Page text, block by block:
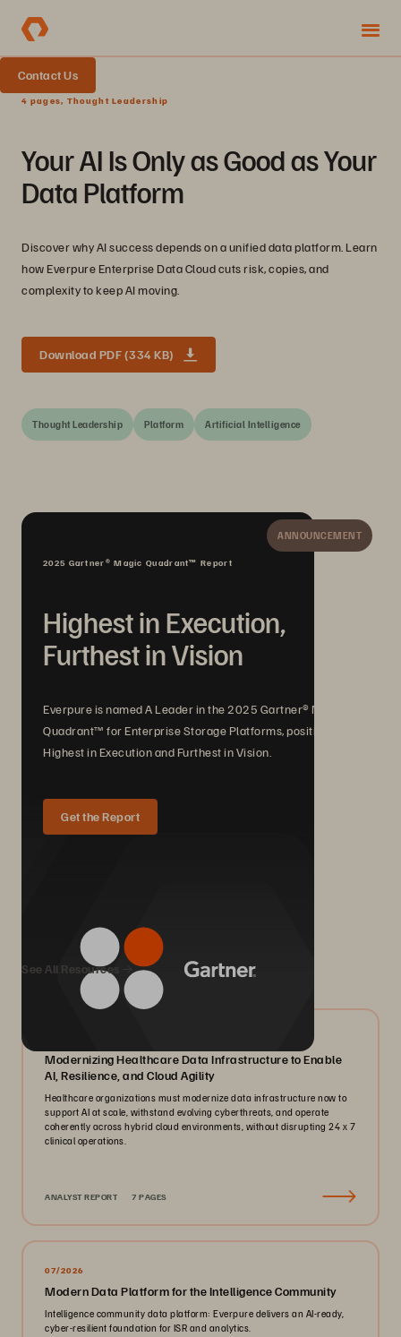
Contact Us
4 pages, Thought Leadership
Your AI Is Only as Good as Your
Data Platform
Discover why AI success depends on a unified data platform. Learn
how Everpure Enterprise Data Cloud cuts risk, copies, and
complexity to keep AI moving.
Download PDF (334 KB)
Thought Leadership Platform Artificial Intelligence
ANNOUNCEMENT
2025 Gartner® Magic Quadrant™ Report
Highest in Execution,
Furthest in Vision
Everpure is named A Leader in the 2025 Gartner® Magic
Quadrant™ for Enterprise Storage Platforms, positioned
Highest in Execution and Furthest in Vision.
Get the Report
We Also Recommend...
See All Resources
Modernizing Healthcare Data Infrastructure to Enable
AI, Resilience, and Cloud Agility
Healthcare organizations must modernize data infrastructure now to
support AI at scale, withstand evolving cyberthreats, and operate
coherently across hybrid cloud environments, without disrupting 24 x 7
clinical operations.
ANALYST REPORT 7 PAGES
07/2026
Modern Data Platform for the Intelligence Community
Intelligence community data platform: Everpure delivers an AI-ready,
cyber-resilient foundation for ISR and analytics.